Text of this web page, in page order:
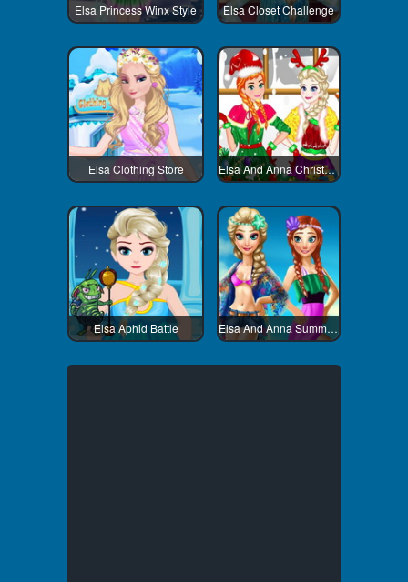
Elsa Princess Winx Style Elsa Closet Challenge
Elsa Clothing Store Elsa And Anna Christmas Day
Elsa Aphid Battle Elsa And Anna Summer Vacation